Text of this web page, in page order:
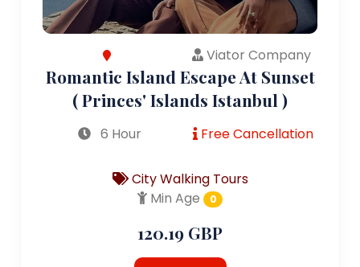
Viator Company
Romantic Island Escape At Sunset
( Princes' Islands Istanbul )
6 Hour Free Cancellation
City Walking Tours
Min Age
0
120.19 GBP